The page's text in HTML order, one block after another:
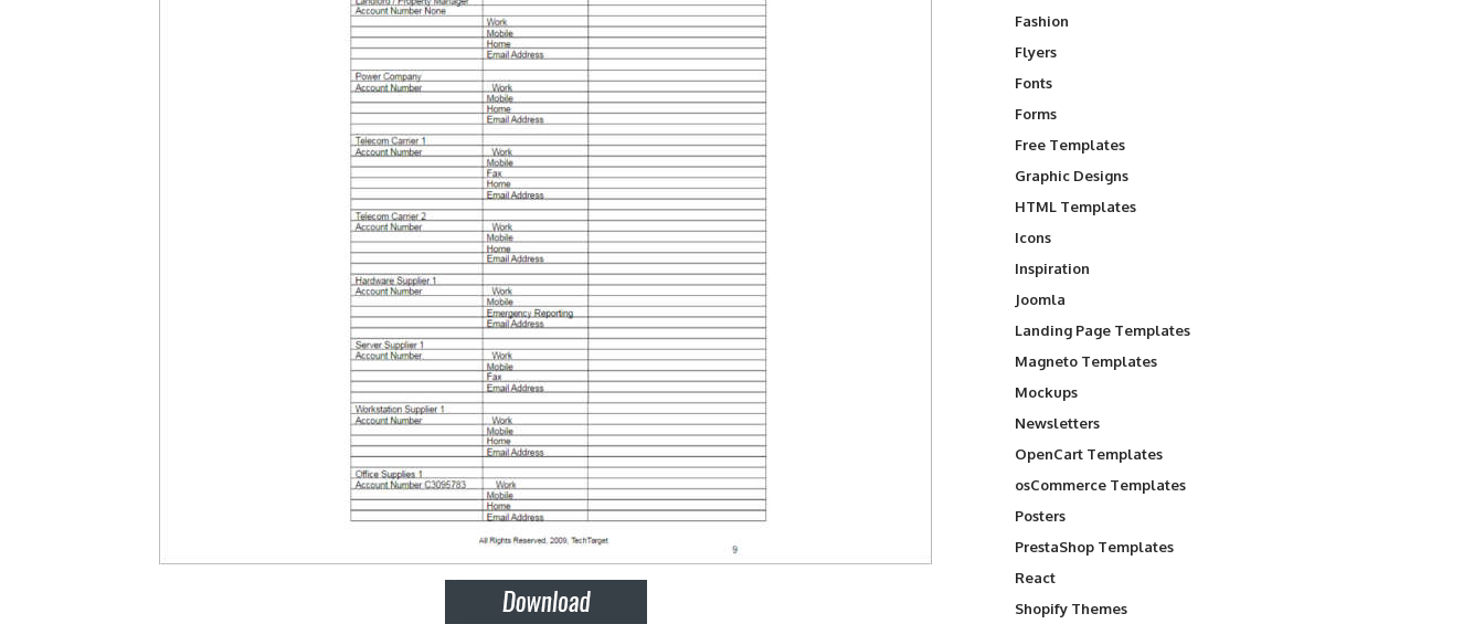
Fashion
Flyers
Fonts
Forms
Free Templates
Graphic Designs
HTML Templates
Icons
Inspiration
Joomla
Landing Page Templates
Magneto Templates
Mockups
Newsletters
OpenCart Templates
osCommerce Templates
Posters
PrestaShop Templates
React
Shopify Themes